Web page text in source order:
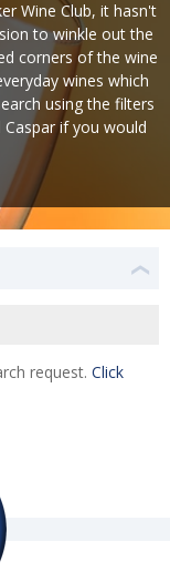
Wine Club, it hasn't
to winkle out the
corners of the wine
wines which
using the filters
Casparif you would
❮
request. Click